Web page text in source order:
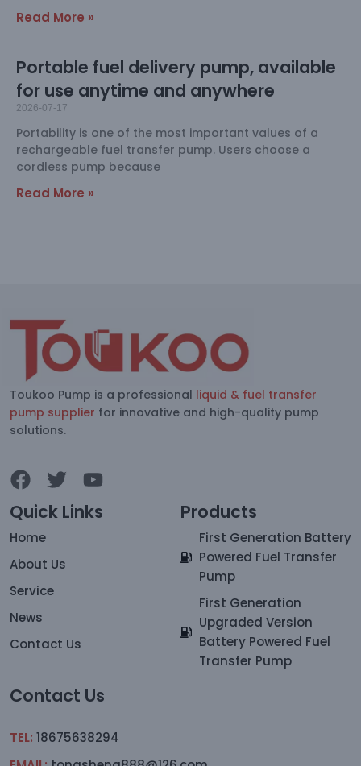
Read More »
Portable fuel delivery pump, available
for use anytime and anywhere
2026-07-17
Portability is one of the most important values of a
rechargeable fuel transfer pump. Users choose a
cordless pump because
Read More »
Toukoo Pump is a professional liquid & fuel transfer
pump supplier for innovative and high-quality pump
solutions.
Quick Links
Home
About Us
Service
News
Contact Us
Products
First Generation Battery
Powered Fuel Transfer
Pump
First Generation
Upgraded Version
Battery Powered Fuel
Transfer Pump
Contact Us
TEL: 18675638294